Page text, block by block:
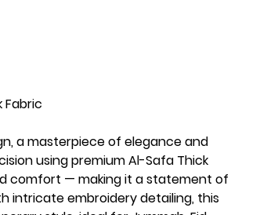
Fabric
a masterpiece of elegance and
using premium Al-Safa Thick
comfort — making it a statement of
intricate embroidery detailing, this